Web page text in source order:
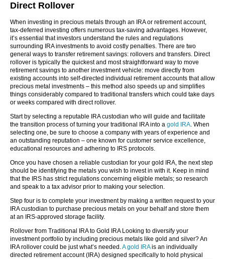
Direct Rollover
When investing in precious metals through an IRA or retirement account,
tax-deferred investing offers numerous tax-saving advantages. However,
it’s essential that investors understand the rules and regulations
surrounding IRA investments to avoid costly penalties. There are two
general ways to transfer retirement savings: rollovers and transfers. Direct
rollover is typically the quickest and most straightforward way to move
retirement savings to another investment vehicle: move directly from
existing accounts into self-directed individual retirement accounts that allow
precious metal investments – this method also speeds up and simplifies
things considerably compared to traditional transfers which could take days
or weeks compared with direct rollover.
Start by selecting a reputable IRA custodian who will guide and facilitate
the transition process of turning your traditional IRA into a gold IRA. When
selecting one, be sure to choose a company with years of experience and
an outstanding reputation – one known for customer service excellence,
educational resources and adhering to IRS protocols.
Once you have chosen a reliable custodian for your gold IRA, the next step
should be identifying the metals you wish to invest in with it. Keep in mind
that the IRS has strict regulations concerning eligible metals; so research
and speak to a tax advisor prior to making your selection.
Step four is to complete your investment by making a written request to your
IRA custodian to purchase precious metals on your behalf and store them
at an IRS-approved storage facility.
Rollover from Traditional IRA to Gold IRA Looking to diversify your
investment portfolio by including precious metals like gold and silver? An
IRA rollover could be just what’s needed.A gold IRAis an individually
directed retirement account (IRA) designed specifically to hold physical